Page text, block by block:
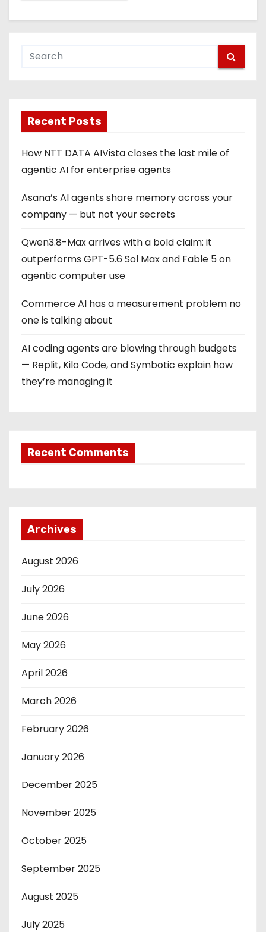
Recent Posts
How NTT DATA AIVista closes the last mile of
agentic AI for enterprise agents
Asana’s AI agents share memory across your
company — but not your secrets
Qwen3.8-Max arrives with a bold claim: it
outperforms GPT-5.6 Sol Max and Fable 5 on
agentic computer use
Commerce AI has a measurement problem no
one is talking about
AI coding agents are blowing through budgets
— Replit, Kilo Code, and Symbotic explain how
they’re managing it
Recent Comments
Archives
August 2026
July 2026
June 2026
May 2026
April 2026
March 2026
February 2026
January 2026
December 2025
November 2025
October 2025
September 2025
August 2025
July 2025